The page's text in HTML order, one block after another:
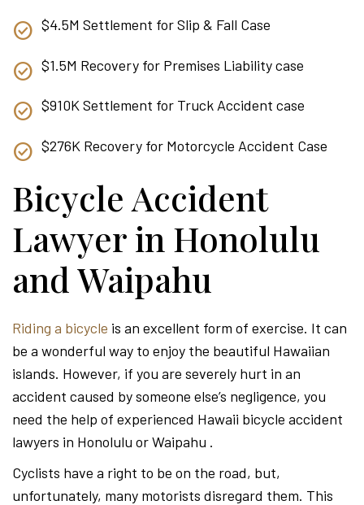
$4.5M Settlement for Slip & Fall Case
$1.5M Recovery for Premises Liability case
$910K Settlement for Truck Accident case
$276K Recovery for Motorcycle Accident Case
Bicycle Accident
Lawyer in Honolulu
and Waipahu
Riding a bicycle is an excellent form of exercise. It can
be a wonderful way to enjoy the beautiful Hawaiian
islands. However, if you are severely hurt in an
accident caused by someone else’s negligence, you
need the help of experienced Hawaii bicycle accident
lawyers in Honolulu or Waipahu .
Cyclists have a right to be on the road, but,
unfortunately, many motorists disregard them. This